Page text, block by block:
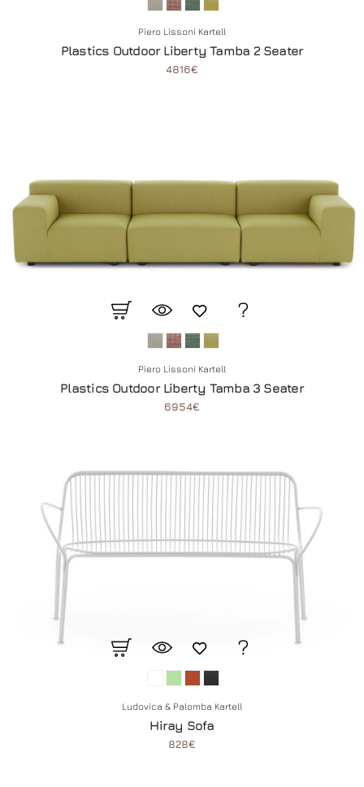
Piero Lissoni Kartell
Plastics Outdoor Liberty Tamba 2 Seater
4816€
Piero Lissoni Kartell
Plastics Outdoor Liberty Tamba 3 Seater
6954€
Ludovica & Palomba Kartell
Hiray Sofa
828€